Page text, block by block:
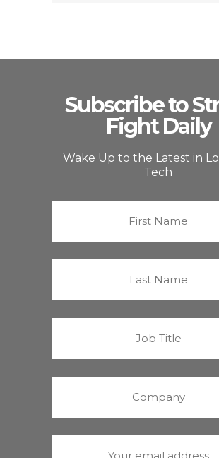
Subscribe to
Fight Daily
Wake Up to the Latest in
Tech